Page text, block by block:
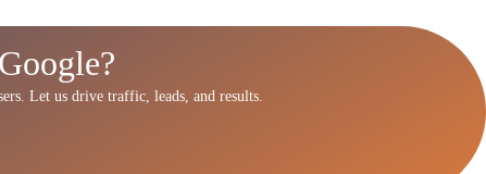
Let us drive traffic, leads, and results.